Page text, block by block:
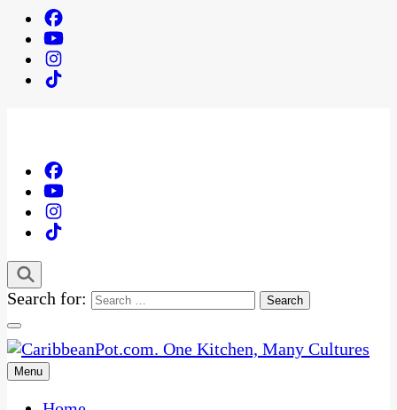
Search for:
One Kitchen, Many Cultures
Menu